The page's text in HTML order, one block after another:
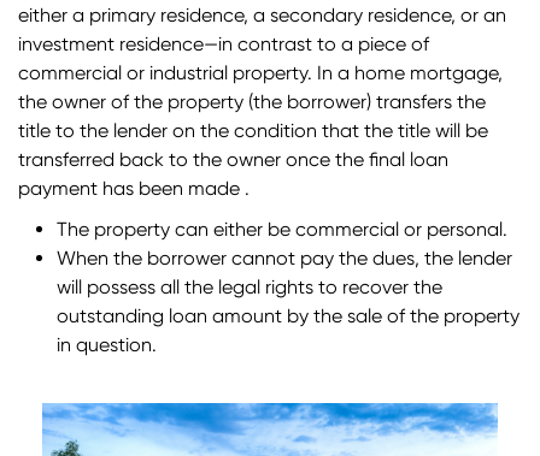
either a primary residence, a secondary residence, or an
investment residence—in contrast to a piece of
commercial or industrial property. In a home mortgage,
the owner of the property (the borrower) transfers the
title to the lender on the condition that the title will be
transferred back to the owner once the final loan
payment has been made .
The property can either be commercial or personal.
When the borrower cannot pay the dues, the lender
will possess all the legal rights to recover the
outstanding loan amount by the sale of the property
in question.